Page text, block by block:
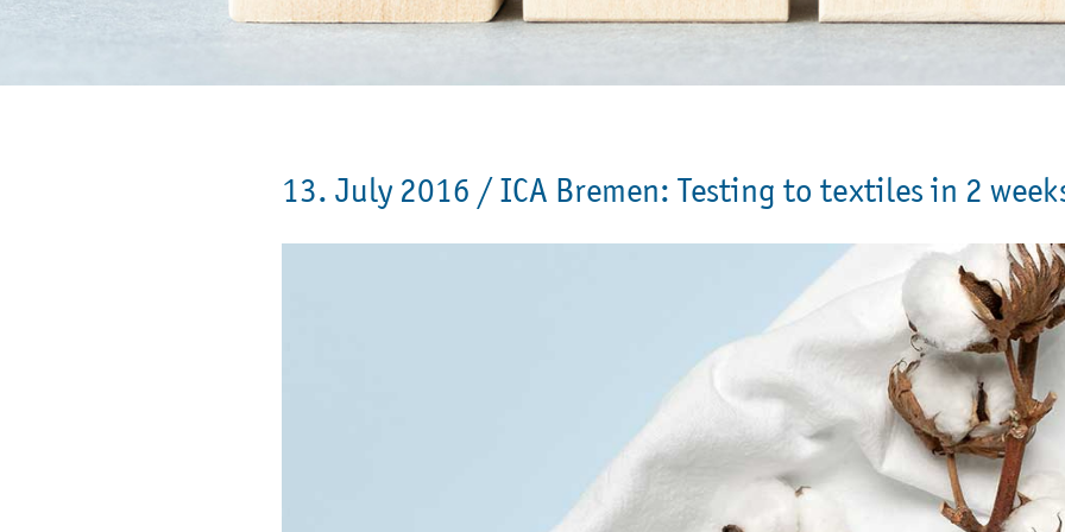
13. July 2016 /ICA Bremen: Testing to textiles in 2